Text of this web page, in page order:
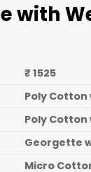
with
₹ 1525
Poly Cotton
Poly Cotton
Georgette
Micro